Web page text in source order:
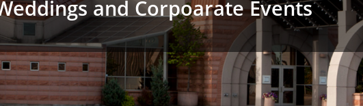
and Corpoarate Events